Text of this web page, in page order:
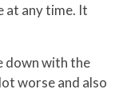
at any time. It
down with the
worse and also